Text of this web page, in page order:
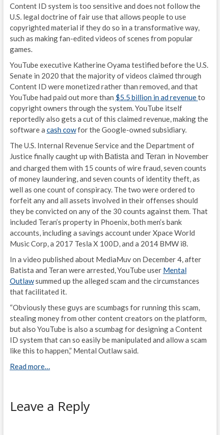
Content ID system is too sensitive and does not follow the
U.S. legal doctrine of fair use that allows people to use
copyrighted material if they do so in a transformative way,
such as making fan-edited videos of scenes from popular
games.
YouTube executive Katherine Oyama testified before the U.S.
Senate in 2020 that the majority of videos claimed through
Content ID were monetized rather than removed, and that
YouTube had paid out more than $5.5 billion in ad revenueto
copyright owners through the system. YouTube itself
reportedly also gets a cut of this claimed revenue, making the
software a cash cowfor the Google-owned subsidiary.
The U.S. Internal Revenue Service and the Department of
Justice finally caught up with Batista and Teran in November
and charged them with 15 counts of wire fraud, seven counts
of money laundering, and seven counts of identity theft, as
well as one count of conspiracy. The two were ordered to
forfeit any and all assets involved in their offenses should
they be convicted on any of the 30 counts against them. That
included Teran’s property in Phoenix, both men’s bank
accounts, including a savings account under Xpace World
Music Corp, a 2017 Tesla X 100D, and a 2014 BMW i8.
In a video published about MediaMuv on December 4, after
Batista and Teran were arrested, YouTube user Mental
Outlawsummed up the alleged scam and the circumstances
that facilitated it.
“Obviously these guys are scumbags for running this scam,
stealing money from other content creators on the platform,
but also YouTube is also a scumbag for designing a Content
ID system that can so easily be manipulated and allow a scam
like this to happen,” Mental Outlaw said.
Read more…
Leave a Reply